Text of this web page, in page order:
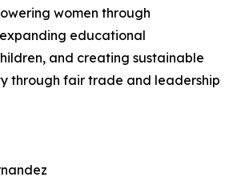
women through
educational
and creating sustainable
through fair trade and leadership